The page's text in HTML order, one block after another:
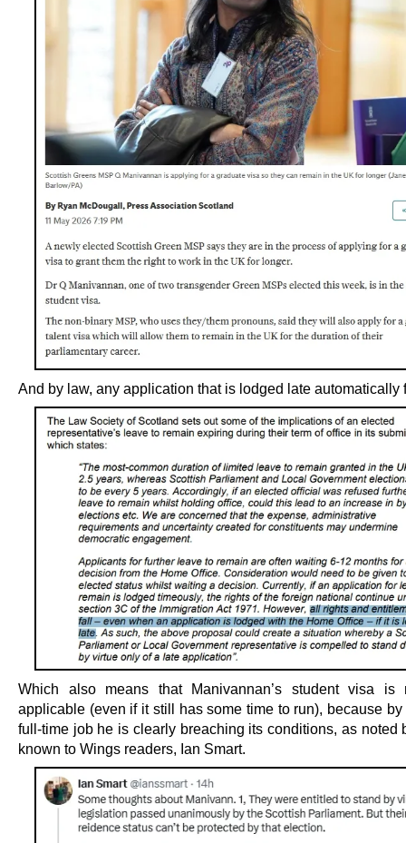
And by law, any application that is lodged late automatically
Which also means that Manivannan’s student visa is
applicable (even if it still has some time to run), because
full-time job he is clearly breaching its conditions, as noted
known to Wings readers, Ian Smart.